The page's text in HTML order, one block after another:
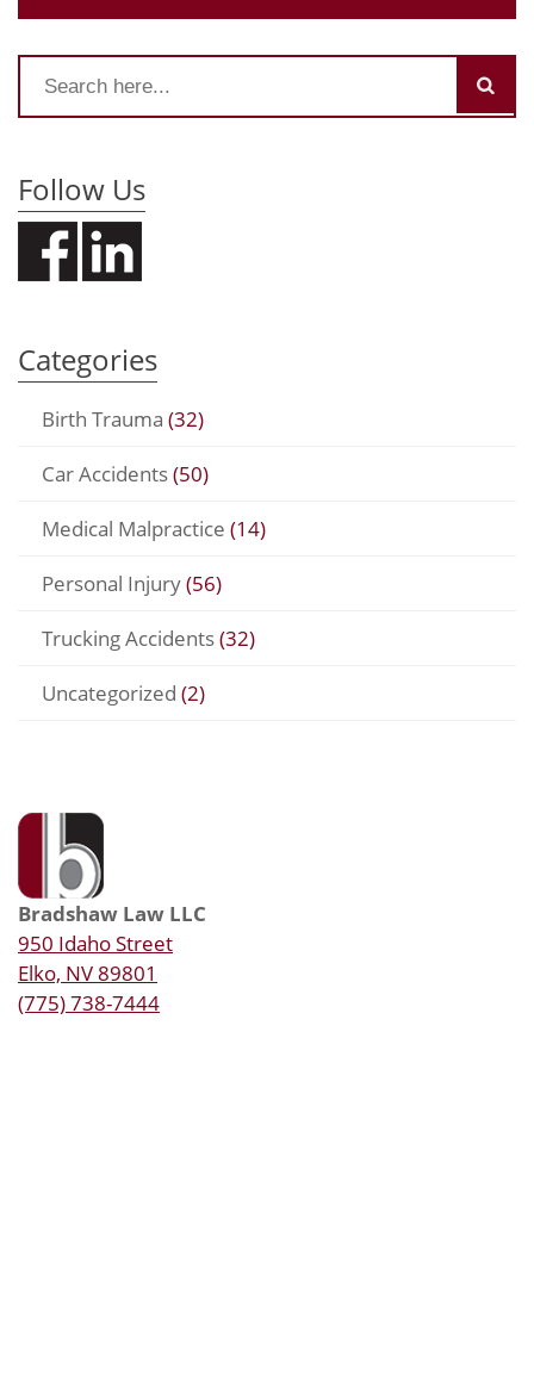
Follow Us
Categories
Birth Trauma (32)
Car Accidents(50)
Medical Malpractice (14)
Personal Injury(56)
Trucking Accidents(32)
Uncategorized (2)
Bradshaw Law LLC
950 Idaho Street
Elko, NV 89801
(775) 738-7444